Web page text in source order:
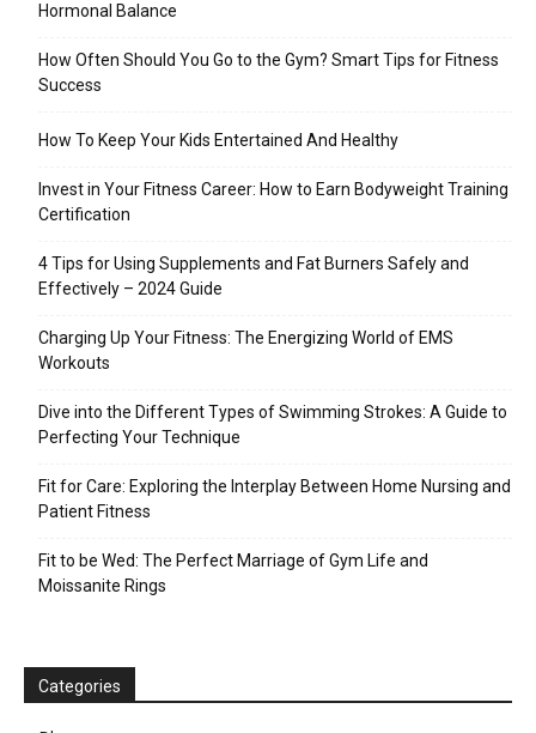
Hormonal Balance
How Often Should You Go to the Gym? Smart Tips for Fitness
Success
How To Keep Your Kids Entertained And Healthy
Invest in Your Fitness Career: How to Earn Bodyweight Training
Certification
4 Tips for Using Supplements and Fat Burners Safely and
Effectively – 2024 Guide
Charging Up Your Fitness: The Energizing World of EMS
Workouts
Dive into the Different Types of Swimming Strokes: A Guide to
Perfecting Your Technique
Fit for Care: Exploring the Interplay Between Home Nursing and
Patient Fitness
Fit to be Wed: The Perfect Marriage of Gym Life and
Moissanite Rings
Categories